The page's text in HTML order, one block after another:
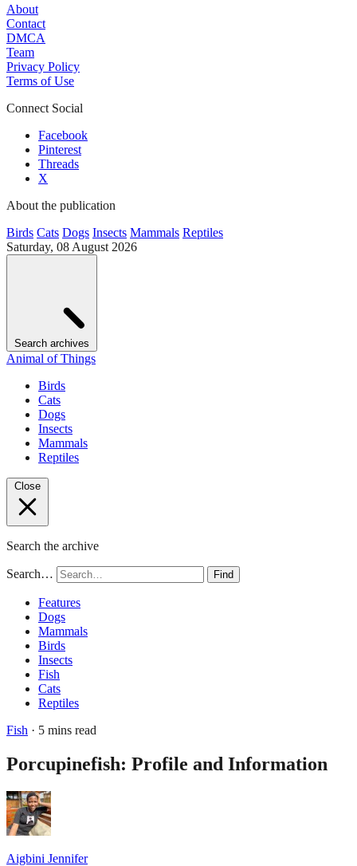
About
Contact
DMCA
Team
Privacy Policy
Terms of Use
Connect Social
Facebook
Pinterest
Threads
X
About the publication
Birds Cats Dogs Insects Mammals Reptiles
Saturday, 08 August 2026
Search archives
Animal of Things
Birds
Cats
Dogs
Insects
Mammals
Reptiles
Close
Search the archive
Search… Find
Features
Dogs
Mammals
Birds
Insects
Fish
Cats
Reptiles
Fish · 5 mins read
Porcupinefish: Profile and Information
Aigbini Jennifer